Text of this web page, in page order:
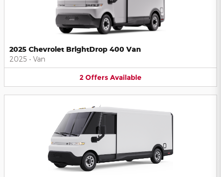
2025 Chevrolet BrightDrop 400 Van
2025 • Van
2 Offers Available